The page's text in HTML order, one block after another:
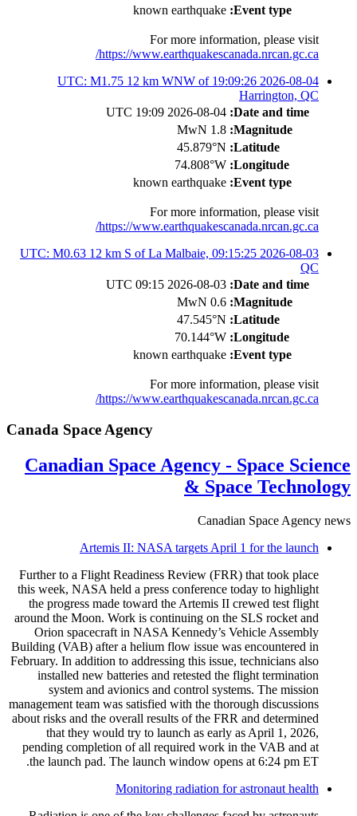
Event type:
known earthquake
For more information, please visit
https://www.earthquakescanada.nrcan.gc.ca/
2026-08-04 19:09:26 UTC: M1.75 12 km WNW of
Harrington, QC
Date and time:
2026-08-04 19:09 UTC
Magnitude:
1.8 MwN
Latitude:
45.879°N
Longitude:
74.808°W
Event type:
known earthquake
For more information, please visit
https://www.earthquakescanada.nrcan.gc.ca/
2026-08-03 09:15:25 UTC: M0.63 12 km S of La Malbaie,
QC
Date and time:
2026-08-03 09:15 UTC
Magnitude:
0.6 MwN
Latitude:
47.545°N
Longitude:
70.144°W
Event type:
known earthquake
For more information, please visit
https://www.earthquakescanada.nrcan.gc.ca/
Canada Space Agency
Canadian Space Agency - Space Science
& Space Technology
Canadian Space Agency news
Artemis II: NASA targets April 1 for the launch
Further to a Flight Readiness Review (FRR) that took place
this week, NASA held a press conference today to highlight
the progress made toward the Artemis II crewed test flight
around the Moon. Work is continuing on the SLS rocket and
Orion spacecraft in NASA Kennedy’s Vehicle Assembly
Building (VAB) after a helium flow issue was encountered in
February. In addition to addressing this issue, technicians also
installed new batteries and retested the flight termination
system and avionics and control systems. The mission
management team was satisfied with the thorough discussions
about risks and the overall results of the FRR and determined
that they would try to launch as early as April 1, 2026,
pending completion of all required work in the VAB and at
the launch pad. The launch window opens at 6:24 pm ET.
Monitoring radiation for astronaut health